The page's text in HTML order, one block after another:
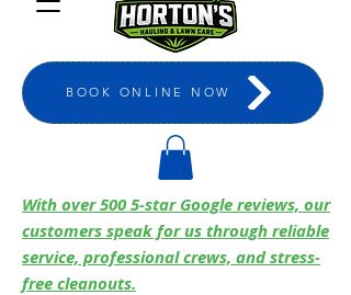
BOOK ONLINE NOW
With over 500 5-star Google reviews, our
customers speak for us through reliable
service, professional crews, and stress-
free cleanouts.